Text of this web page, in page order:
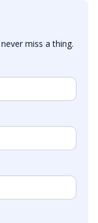
miss a thing.